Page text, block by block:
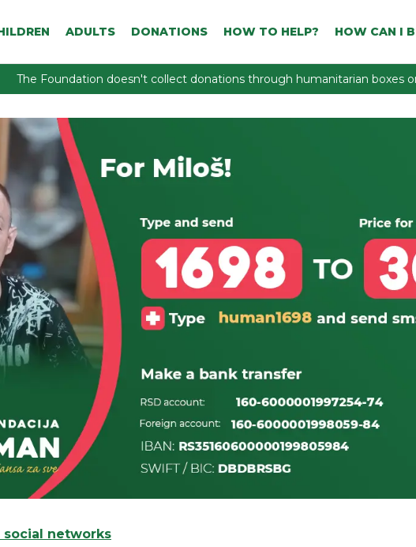
ADULTS DONATIONS HOW TO HELP? HOW CAN I
The Foundation doesn't collect donations through humanitarian boxes
social networks